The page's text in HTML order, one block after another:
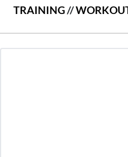
TRAINING//